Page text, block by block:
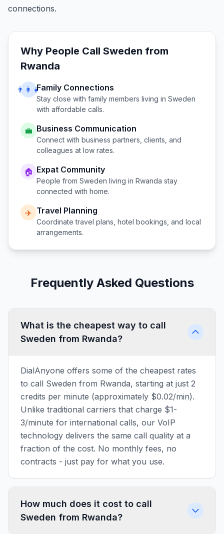
connections.
Why People Call Sweden from
Rwanda
👨‍👩‍👧Family Connections
Stay close with family members living in Sweden
with affordable calls.
💼 Business Communication
Connect with business partners, clients, and
colleagues at low rates.
🏠 Expat Community
People from Sweden living in Rwanda stay
connected with home.
✈️ Travel Planning
Coordinate travel plans, hotel bookings, and local
arrangements.
Frequently Asked Questions
What is the cheapest way to call
Sweden from Rwanda?
DialAnyone offers some of the cheapest rates
to call Sweden from Rwanda, starting at just 2
credits per minute (approximately $0.02/min).
Unlike traditional carriers that charge $1-
3/minute for international calls, our VoIP
technology delivers the same call quality at a
fraction of the cost. No monthly fees, no
contracts - just pay for what you use.
How much does it cost to call
Sweden from Rwanda?